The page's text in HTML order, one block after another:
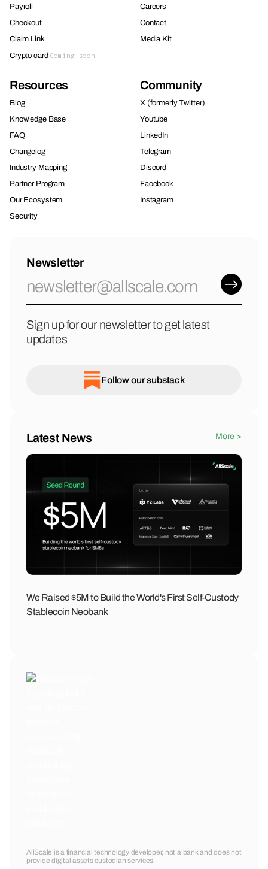
Payroll
Checkout
Claim Link
Crypto card Coming soon
Careers
Contact
Media Kit
Resources
Blog
Knowledge Base
FAQ
Changelog
Industry Mapping
Partner Program
Our Ecosystem
Security
Community
X (formerly Twitter)
Youtube
LinkedIn
Telegram
Discord
Facebook
Instagram
Newsletter
Sign up for our newsletter to get latest
updates
Follow our substack
Latest News More >
We Raised $5M to Build the World's First Self-Custody
Stablecoin Neobank
AllScale is a financial technology developer, not a bank and does not
provide digital assets custodian services.